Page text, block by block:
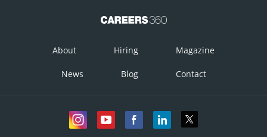
About Hiring Magazine
News Blog Contact